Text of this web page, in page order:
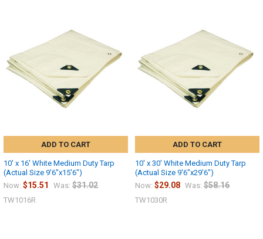
ADD TO CART
10' x 16' White Medium Duty Tarp
(Actual Size 9'6"x15'6")
Now: $15.51 Was: $31.02
TW1016R
ADD TO CART
10' x 30' White Medium Duty Tarp
(Actual Size 9'6"x29'6")
Now: $29.08 Was: $58.16
TW1030R